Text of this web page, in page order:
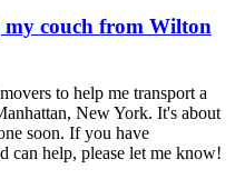
my couch from Wilton
to help me transport a
New York. It's about
soon. If you have
can help, please let me know!